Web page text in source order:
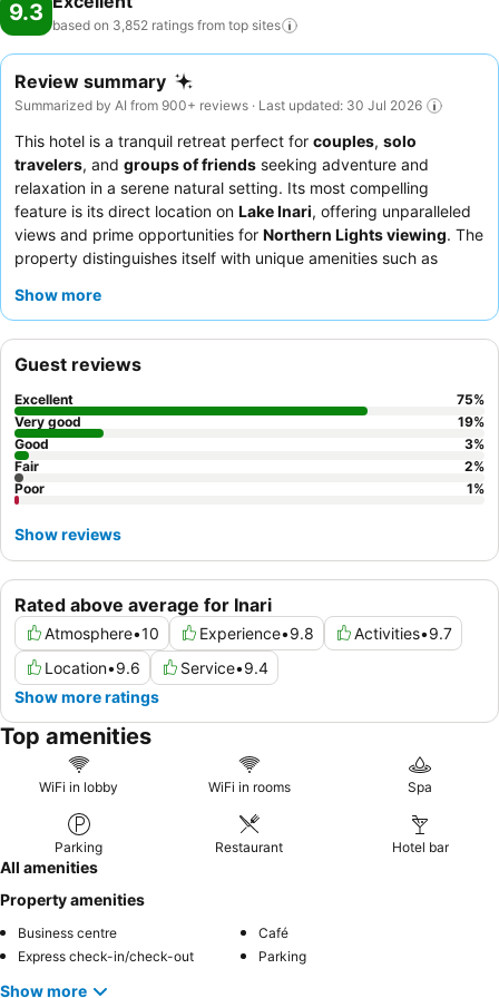
9.3 based on 3,852 ratings from top sites
Review summary
Summarized by AI from 900+ reviews · Last updated: 30 Jul 2026
This hotel is a tranquil retreat perfect for couples, solo
travelers, and groups of friends seeking adventure and
relaxation in a serene natural setting. Its most compelling
feature is its direct location on Lake Inari, offering unparalleled
views and prime opportunities for Northern Lights viewing. The
property distinguishes itself with unique amenities such as
activity packages
breakfast and dinner buffets
an enhanced experience, consider booking an
for
breathtaking views, though be aware that igloo rooms are more
compact.
Show more
Rated above average for Inari
Atmosphere•10 Experience•9.8 Activities•9.7
Location•9.6 Service•9.4
Show more ratings
Guest reviews
Excellent 75%
Very good
19%
Good
3%
Fair
2%
Poor
1%
Show reviews
Top amenities
WiFi in lobby WiFi in rooms Spa
Parking Restaurant Hotel bar
All amenities
Property amenities
Business centre
Café
Express check-in/check-out
Parking
Show more